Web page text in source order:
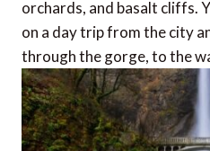
orchards, and basalt cliffs.
on a day trip from the city
through the gorge, to the